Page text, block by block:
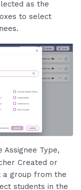
as the
to select
Assignee Type,
Created or
a group from the
students in the